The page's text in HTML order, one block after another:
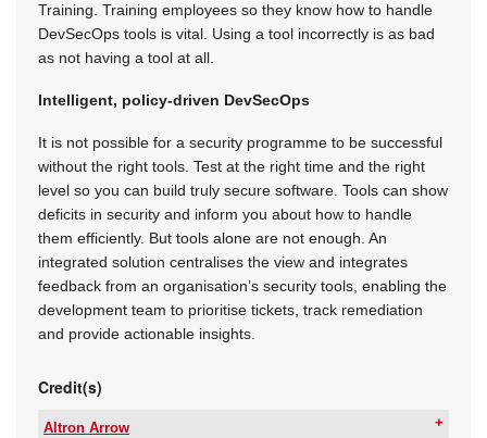
Training. Training employees so they know how to handle
DevSecOps tools is vital. Using a tool incorrectly is as bad
as not having a tool at all.
Intelligent, policy-driven DevSecOps
It is not possible for a security programme to be successful
without the right tools. Test at the right time and the right
level so you can build truly secure software. Tools can show
deficits in security and inform you about how to handle
them efficiently. But tools alone are not enough. An
integrated solution centralises the view and integrates
feedback from an organisation’s security tools, enabling the
development team to prioritise tickets, track remediation
and provide actionable insights.
Credit(s)
Altron Arrow